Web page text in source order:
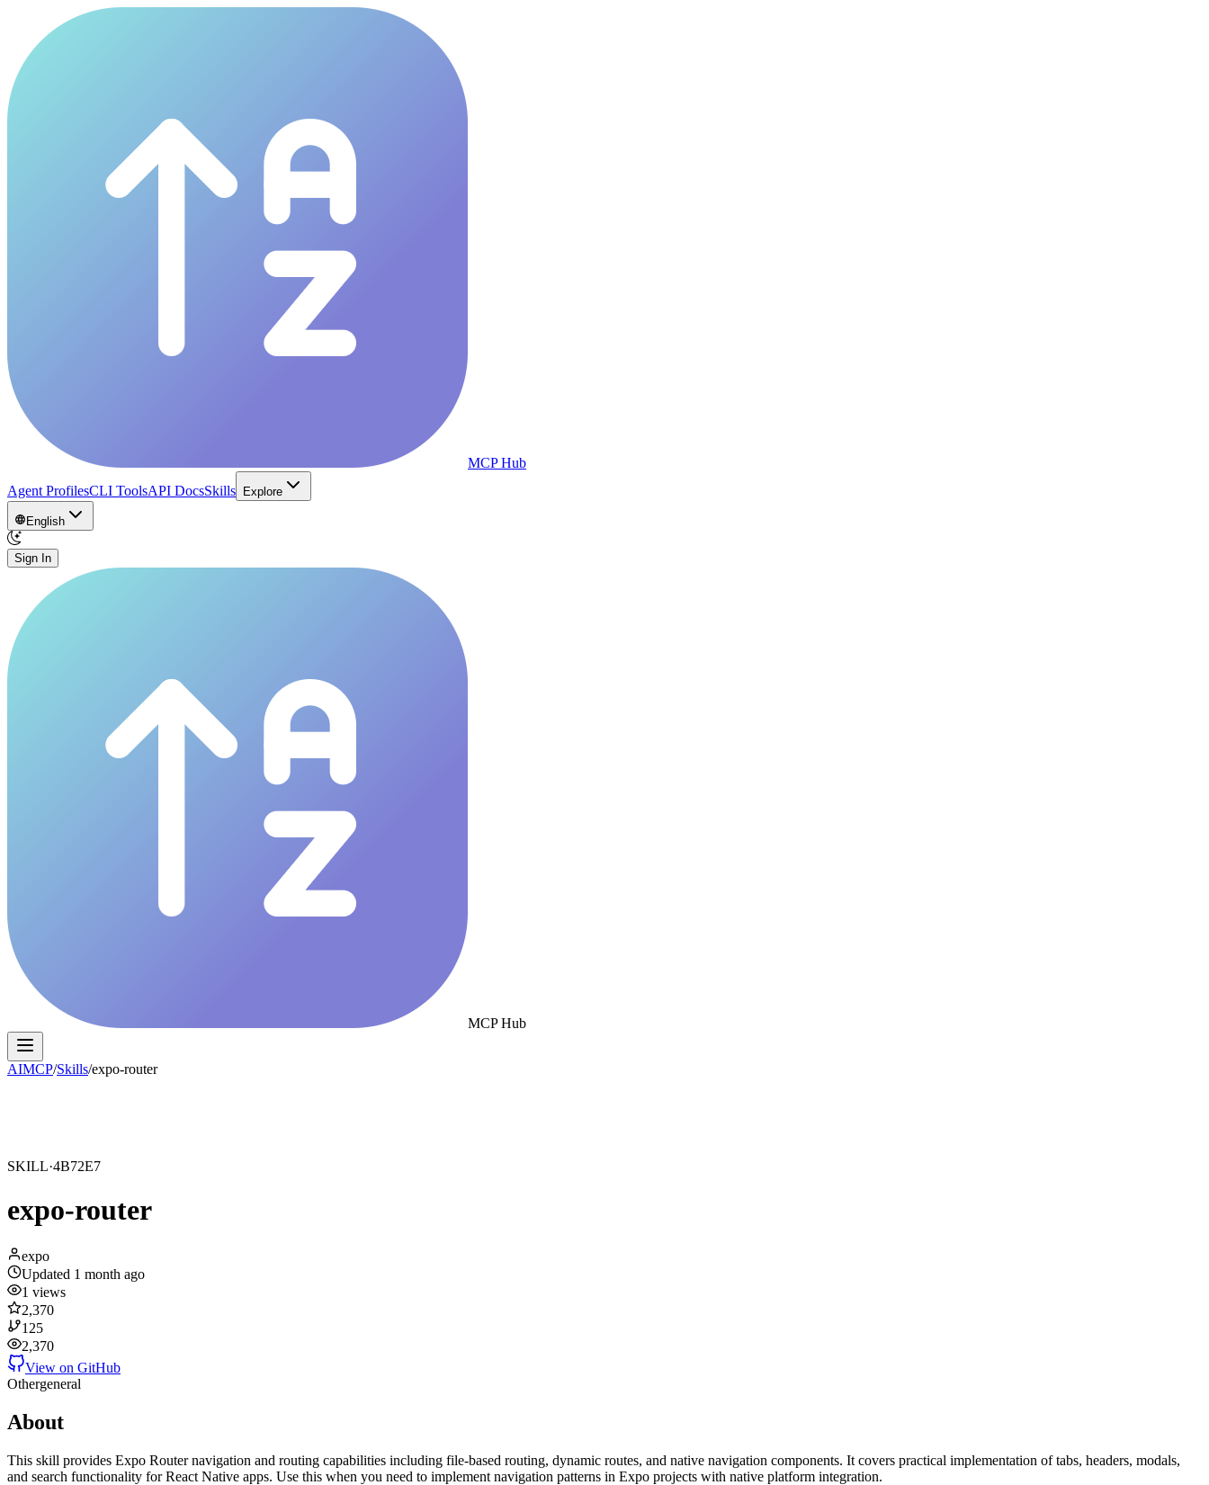
MCP Hub
Agent ProfilesCLI ToolsAPI DocsSkills Explore
English
Sign In
MCP Hub
AIMCP/Skills/expo-router
SKILL·4B72E7
expo-router
expo
Updated 1 month ago
1 views
2,370
125
2,370
View on GitHub
Othergeneral
About
This skill provides Expo Router navigation and routing capabilities including file-based routing, dynamic routes, and native navigation components. It covers practical implementation of tabs, headers, modals,
and search functionality for React Native apps. Use this when you need to implement navigation patterns in Expo projects with native platform integration.